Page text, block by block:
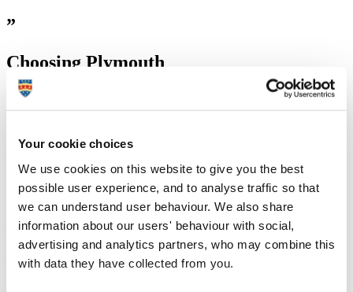
Your cookie choices
We use cookies on this website to give you the best
possible user experience, and to analyse traffic so that
we can understand user behaviour. We also share
information about our users' behaviour with social,
advertising and analytics partners, who may combine this
with data they have collected from you.
”
Choosing Plymouth
much between universities. This meant location was key for me. I
I fell in love with Plymouth during an open day, so much so it was
my only choice on UCAS!
week will always be a favourite. From moving in to Radnor Halls,
meeting tons of new people and joining societies, it was a whirlwind
of a week but prepared me for life as a student.